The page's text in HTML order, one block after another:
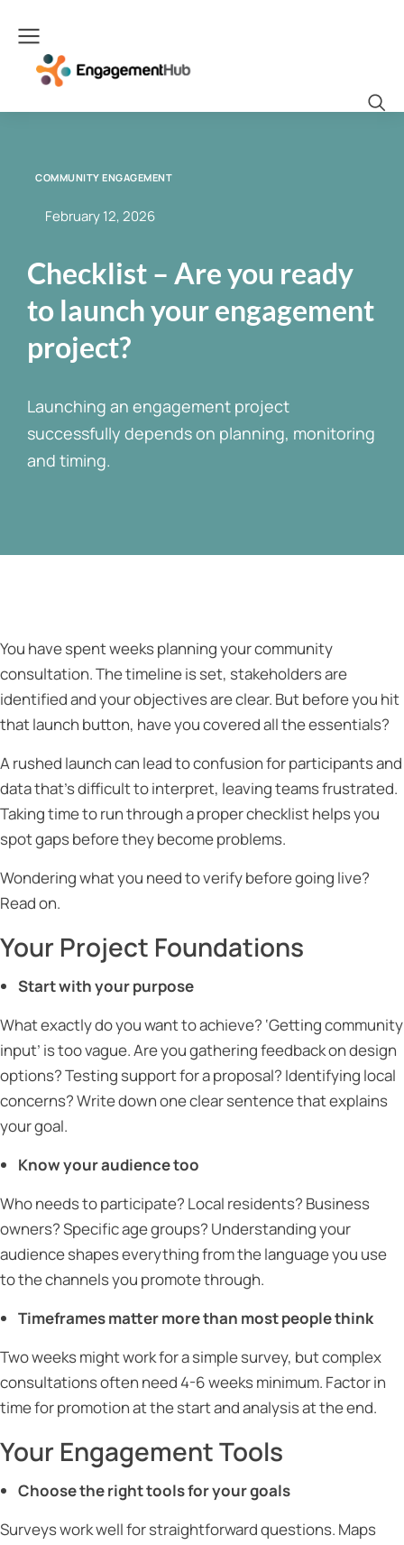
COMMUNITY ENGAGEMENT
February 12, 2026
Checklist – Are you ready
to launch your engagement
project?
Launching an engagement project
successfully depends on planning, monitoring
and timing.
You have spent weeks planning your community
consultation. The timeline is set, stakeholders are
identified and your objectives are clear. But before you hit
that launch button, have you covered all the essentials?
A rushed launch can lead to confusion for participants and
data that’s difficult to interpret, leaving teams frustrated.
Taking time to run through a proper checklist helps you
spot gaps before they become problems.
Wondering what you need to verify before going live?
Read on.
Your Project Foundations
Start with your purpose
What exactly do you want to achieve? ‘Getting community
input’ is too vague. Are you gathering feedback on design
options? Testing support for a proposal? Identifying local
concerns? Write down one clear sentence that explains
your goal.
Know your audience too
Who needs to participate? Local residents? Business
owners? Specific age groups? Understanding your
audience shapes everything from the language you use
to the channels you promote through.
Timeframes matter more than most people think
Two weeks might work for a simple survey, but complex
consultations often need 4-6 weeks minimum. Factor in
time for promotion at the start and analysis at the end.
Your Engagement Tools
Choose the right tools for your goals
Surveys work well for straightforward questions. Maps